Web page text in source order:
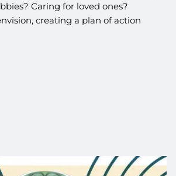
Caring for loved ones?
creating a plan of action